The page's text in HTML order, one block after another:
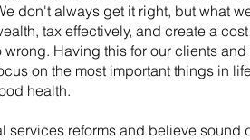
don't always get it right, but what
tax effectively, and create a
Having this for our clients
on the most important things in
health.
services reforms and believe sound